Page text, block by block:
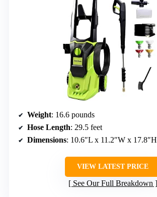
Weight: 16.6 pounds
Hose Length: 29.5 feet
Dimensions: 10.6″L x 11.2″W x 17.8″H
VIEW LATEST PRICE
See Our Full Breakdown